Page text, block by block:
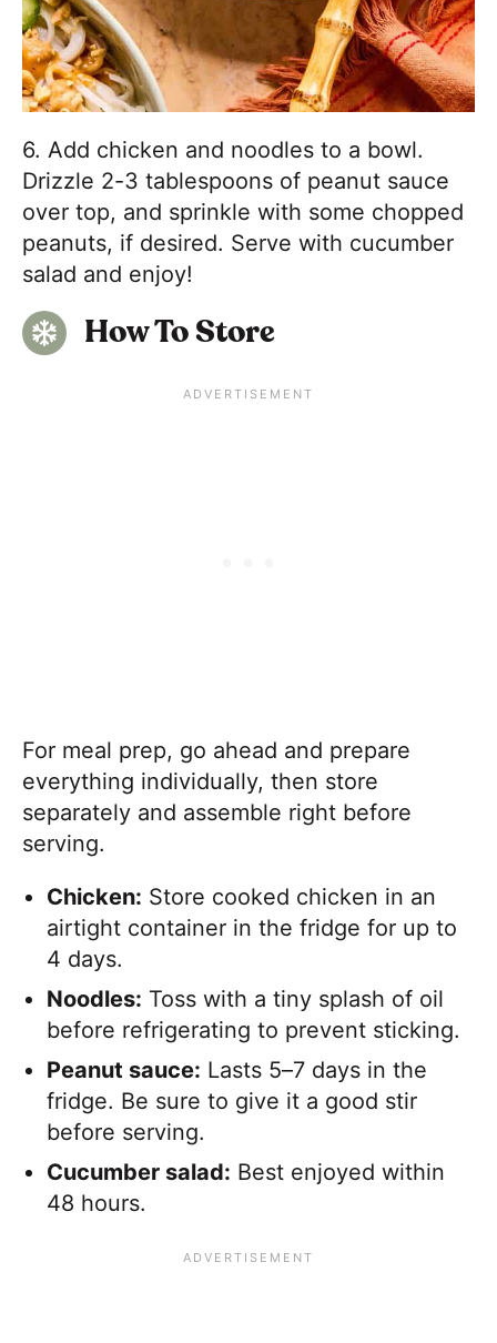
6. Add chicken and noodles to a bowl.
Drizzle 2-3 tablespoons of peanut sauce
over top, and sprinkle with some chopped
peanuts, if desired. Serve with cucumber
salad and enjoy!
How To Store
For meal prep, go ahead and prepare
everything individually, then store
separately and assemble right before
serving.
Chicken: Store cooked chicken in an
airtight container in the fridge for up to
4 days.
Noodles: Toss with a tiny splash of oil
before refrigerating to prevent sticking.
Peanut sauce: Lasts 5–7 days in the
fridge. Be sure to give it a good stir
before serving.
Cucumber salad: Best enjoyed within
48 hours.